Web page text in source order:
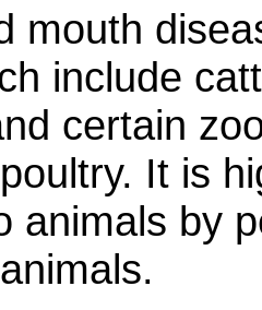
mouth
include
certain
It is
animals by